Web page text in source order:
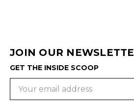
JOIN OUR
GET THE INSIDE SCOOP
Email